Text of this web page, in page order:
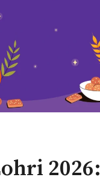
2026: